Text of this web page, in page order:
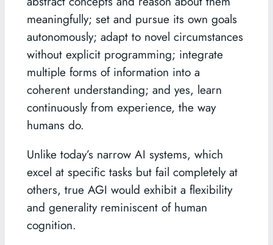
meaningfully; set and pursue its own goals
autonomously; adapt to novel circumstances
without explicit programming; integrate
multiple forms of information into a
coherent understanding; and yes, learn
continuously from experience, the way
humans do.
Unlike today’s narrow AI systems, which
excel at specific tasks but fail completely at
others, true AGI would exhibit a flexibility
and generality reminiscent of human
cognition.